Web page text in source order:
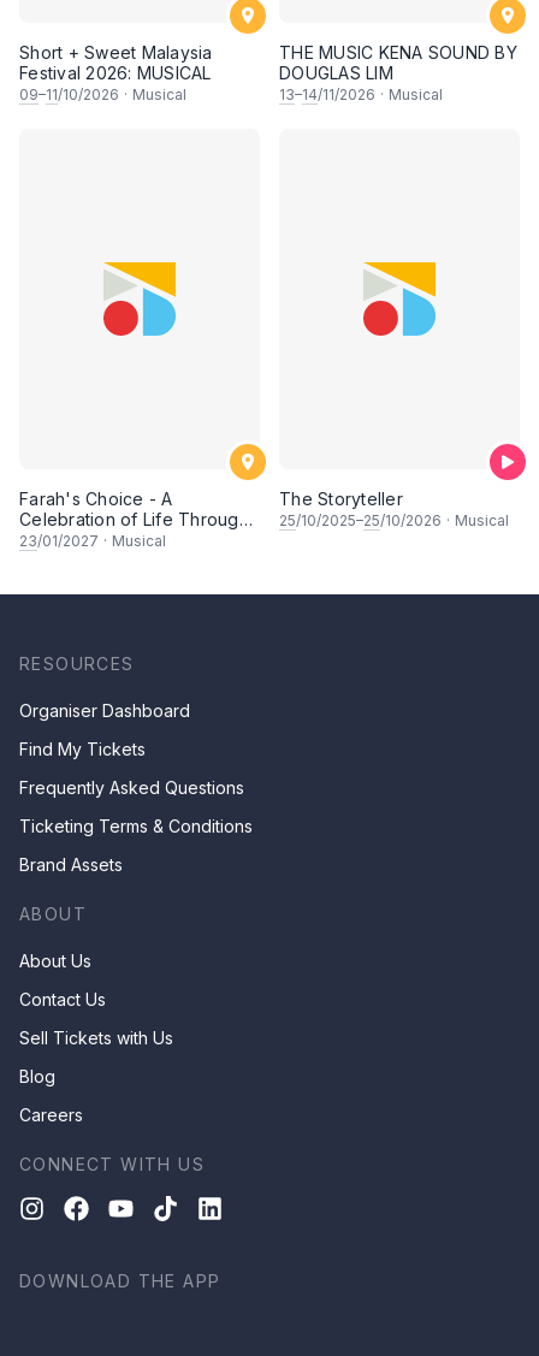
Short + Sweet Malaysia
Festival 2026: MUSICAL
09–11/10/2026 · Musical
THE MUSIC KENA SOUND BY
DOUGLAS LIM
13–14/11/2026 · Musical
Farah's Choice - A
Celebration of Life Through
Song & Dance
23/01/2027 · Musical
The Storyteller
25/10/2025–25/10/2026 · Musical
RESOURCES
Organiser Dashboard
Find My Tickets
Frequently Asked Questions
Ticketing Terms & Conditions
Brand Assets
ABOUT
About Us
Contact Us
Sell Tickets with Us
Blog
Careers
CONNECT WITH US
DOWNLOAD THE APP